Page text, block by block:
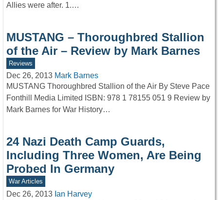
Allies were after. 1.…
MUSTANG – Thoroughbred Stallion
of the Air – Review by Mark Barnes
Reviews
Dec 26, 2013 Mark Barnes
MUSTANG Thoroughbred Stallion of the Air By Steve Pace
Fonthill Media Limited ISBN: 978 1 78155 051 9 Review by
Mark Barnes for War History…
24 Nazi Death Camp Guards,
Including Three Women, Are Being
Probed In Germany
War Articles
Dec 26, 2013 Ian Harvey